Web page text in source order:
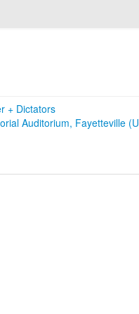
+ Dictators
Auditorium, Fayetteville